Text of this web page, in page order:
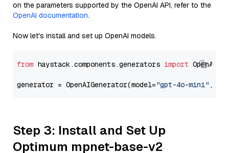
on the parameters supported by the OpenAI API, refer to the
OpenAI documentation.
Now let's install and set up OpenAI models.
from haystack.components.generators import
generator = OpenAIGenerator(model="gpt-4o-mini" ,
Step 3: Install and Set Up
Optimum mpnet-base-v2